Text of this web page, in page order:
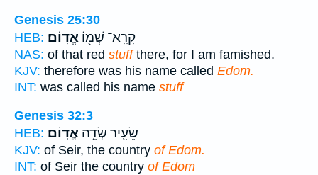
Genesis 25:30
HEB:
קָרָֽא־ שְׁמ֖וֹ אֱדֽוֹם׃
NAS: of that red stuffthere, for I am famished.
KJV: therefore was his name called Edom.
INT: was called his name stuff
Genesis 32:3
HEB:
שֵׂעִ֖יר שְׂדֵ֥ה אֱדֽוֹם׃
KJV: of Seir, the country of Edom.
INT: of Seir the country of Edom